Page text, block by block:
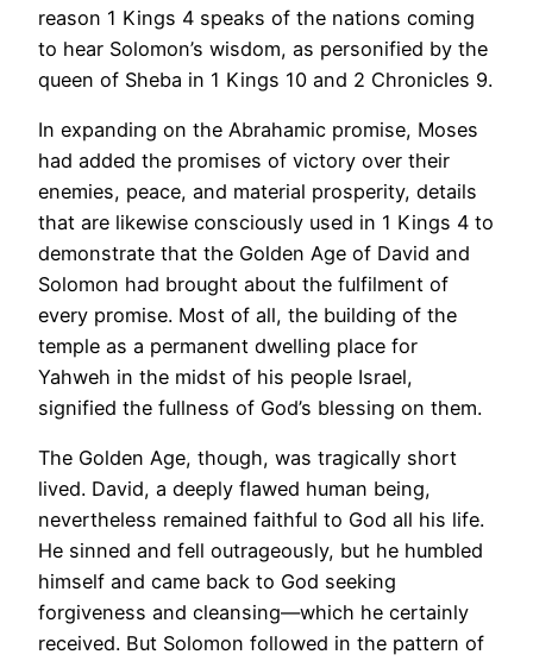
reason 1 Kings 4 speaks of the nations coming
to hear Solomon’s wisdom, as personified by the
queen of Sheba in 1 Kings 10 and 2 Chronicles 9.
In expanding on the Abrahamic promise, Moses
had added the promises of victory over their
enemies, peace, and material prosperity, details
that are likewise consciously used in 1 Kings 4 to
demonstrate that the Golden Age of David and
Solomon had brought about the fulfilment of
every promise. Most of all, the building of the
temple as a permanent dwelling place for
Yahweh in the midst of his people Israel,
signified the fullness of God’s blessing on them.
The Golden Age, though, was tragically short
lived. David, a deeply flawed human being,
nevertheless remained faithful to God all his life.
He sinned and fell outrageously, but he humbled
himself and came back to God seeking
forgiveness and cleansing—which he certainly
received. But Solomon followed in the pattern of